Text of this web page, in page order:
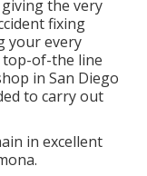
the very
fixing
your every
top-of-the line
in San Diego
to carry out
in excellent